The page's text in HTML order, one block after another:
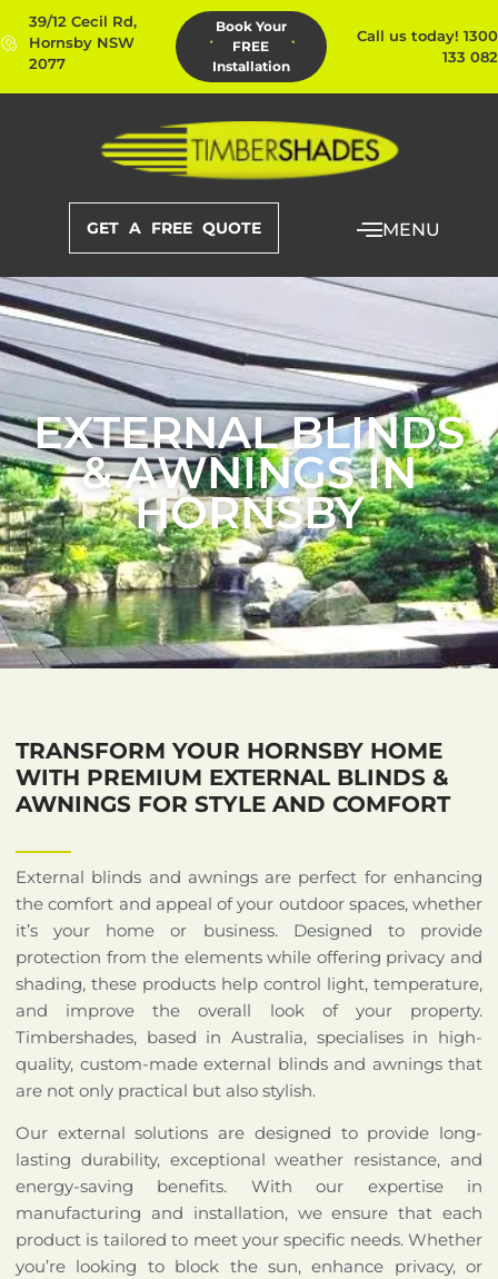
39/12 Cecil Rd,
Hornsby NSW
2077
Book Your
FREE
Installation
Call us today! 1300
133 082
GET A FREE QUOTE MENU
EXTERNAL BLINDS
& AWNINGS IN
HORNSBY
TRANSFORM YOUR HORNSBY HOME
WITH PREMIUM EXTERNAL BLINDS &
AWNINGS FOR STYLE AND COMFORT
External blinds and awnings are perfect for enhancing
the comfort and appeal of your outdoor spaces, whether
it’s your home or business. Designed to provide
protection from the elements while offering privacy and
shading, these products help control light, temperature,
and improve the overall look of your property.
Timbershades, based in Australia, specialises in high-
quality, custom-made external blinds and awnings that
are not only practical but also stylish.
Our external solutions are designed to provide long-
lasting durability, exceptional weather resistance, and
energy-saving benefits. With our expertise in
manufacturing and installation, we ensure that each
product is tailored to meet your specific needs. Whether
you’re looking to block the sun, enhance privacy, or